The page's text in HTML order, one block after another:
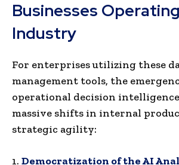
Businesses
Industry
For enterprises utilizing these
management tools, the
operational decision
massive shifts in internal
strategic agility:
1. Democratization of the AI